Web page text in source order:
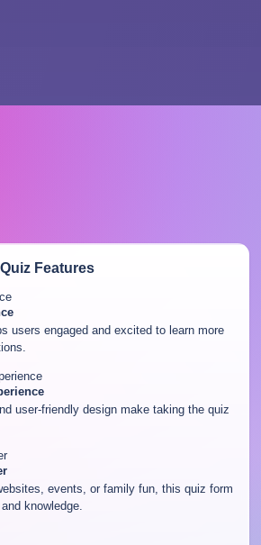
Features
users engaged and excited to learn more
user-friendly design make taking the quiz
events, or family fun, this quiz form
knowledge.